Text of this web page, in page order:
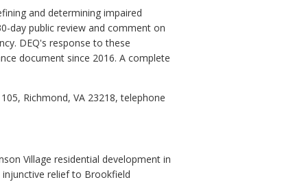
and determining impaired
day public review and comment on
DEQ's response to these
document since 2016. A complete
Richmond, VA 23218, telephone
Village residential development in
relief to Brookfield